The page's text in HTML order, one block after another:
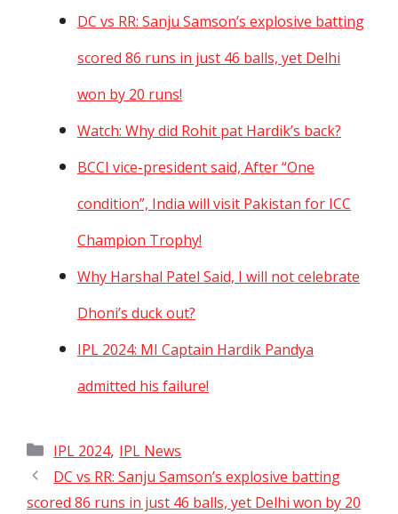
DC vs RR: Sanju Samson’s explosive batting
scored 86 runs in just 46 balls, yet Delhi
won by 20 runs!
Watch: Why did Rohit pat Hardik’s back?
BCCI vice-president said, After “One
condition”, India will visit Pakistan for ICC
Champion Trophy!
Why Harshal Patel Said, I will not celebrate
Dhoni’s duck out?
IPL 2024: MI Captain Hardik Pandya
admitted his failure!
Categories
IPL 2024, IPL News
DC vs RR: Sanju Samson’s explosive batting
scored 86 runs in just 46 balls, yet Delhi won by 20